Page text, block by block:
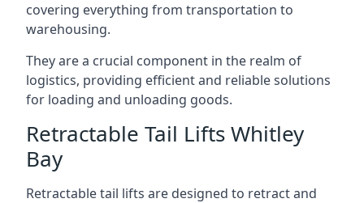
covering everything from transportation to
warehousing.
They are a crucial component in the realm of
logistics, providing efficient and reliable solutions
for loading and unloading goods.
Retractable Tail Lifts Whitley
Bay
Retractable tail lifts are designed to retract and